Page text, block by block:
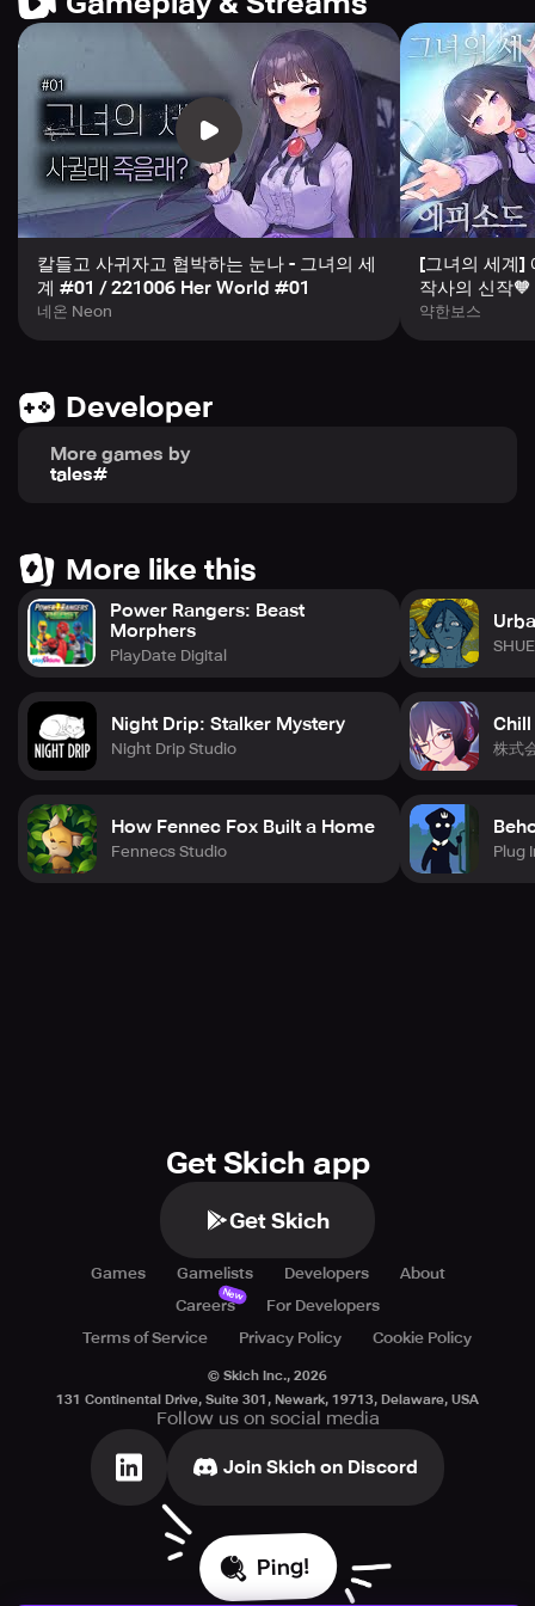
- Quests to experience the world view in the game
We provide quests to actually experience the strange
world depicted in the game. Feel the atmosphere of a
strange world where scary beings are hiding everywhere.
There are 17 quests in total.
You can enjoy additional fun with [Memory Fragments]
quests. Collect heroine character skins that can be used
in side stories and quests with small stories.
- This game has been reviewed by the GCRB Game
Content Rating Committee.
Classification number: GC-CC-NP-220902-005
15 years old user / Sensational
칼들고 사귀자고 협박하는 눈나 - 그녀의 세
계 #01 / 221006 Her World #01
네온 Neon
[그녀의 세계]
작사의 신작
약한보스
Developer
More games by
tales#
More like this
Power Rangers: Beast
Morphers
PlayDate Digital
Night Drip: Stalker Mystery
Night Drip Studio
How Fennec Fox Built a Home
Fennecs Studio
株式
Plug
Get Skich app
Get Skich
Games Gamelists Developers
About
Careers
New
For Developers
Terms of Service
Privacy Policy Cookie Policy
© Skich Inc., 2026
131 Continental Drive, Suite 301, Newark, 19713, Delaware, USA
Follow us on social media
Join Skich on Discord
Ping!